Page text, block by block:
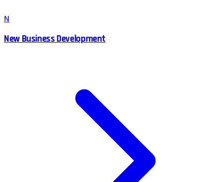
N
New Business Development